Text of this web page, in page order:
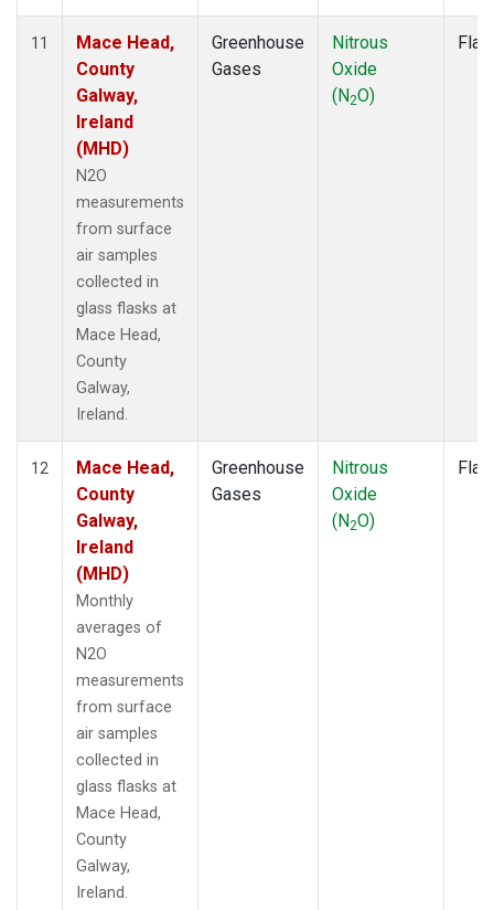
11
Mace Head,
County
Galway,
Ireland
(MHD)
N2O
measurements
from surface
air samples
collected in
glass flasks at
Mace Head,
County
Galway,
Ireland.
Greenhouse
Gases
Nitrous
Oxide
(N2O)
12
Mace Head,
County
Galway,
Ireland
(MHD)
Monthly
averages of
N2O
measurements
from surface
air samples
collected in
glass flasks at
Mace Head,
County
Galway,
Ireland.
Greenhouse
Gases
Nitrous
Oxide
(N2O)